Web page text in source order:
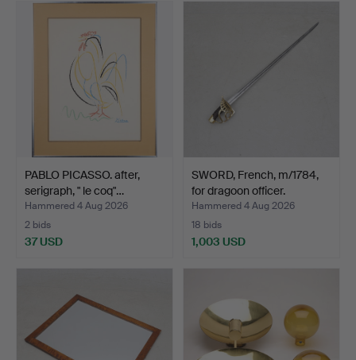
PABLO PICASSO. after,
serigraph, " le coq"…
Hammered 4 Aug 2026
2 bids
37 USD
SWORD, French, m/1784,
for dragoon officer.
Hammered 4 Aug 2026
18 bids
1,003 USD